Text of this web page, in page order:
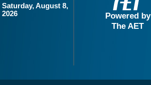
Saturday, August 8,
2026
Powered by
The AET